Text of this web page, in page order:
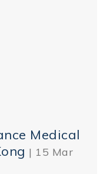
Medical
| 15 Mar